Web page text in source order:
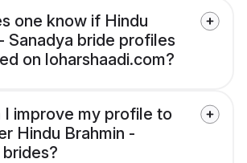
one know if Hindu
Sanadya bride profiles
on loharshaadi.com?
I improve my profile to
Hindu Brahmin -